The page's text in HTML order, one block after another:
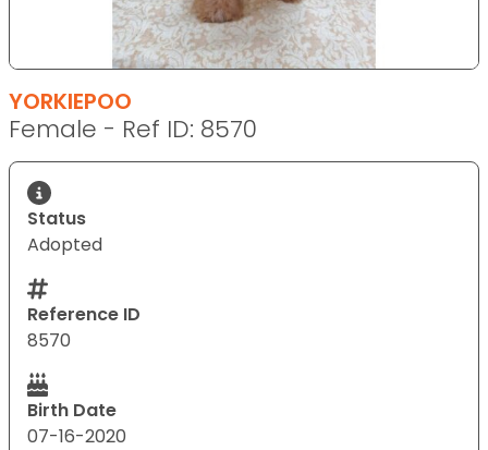
YORKIEPOO
Female - Ref ID: 8570
Status
Adopted
Reference ID
8570
Birth Date
07-16-2020